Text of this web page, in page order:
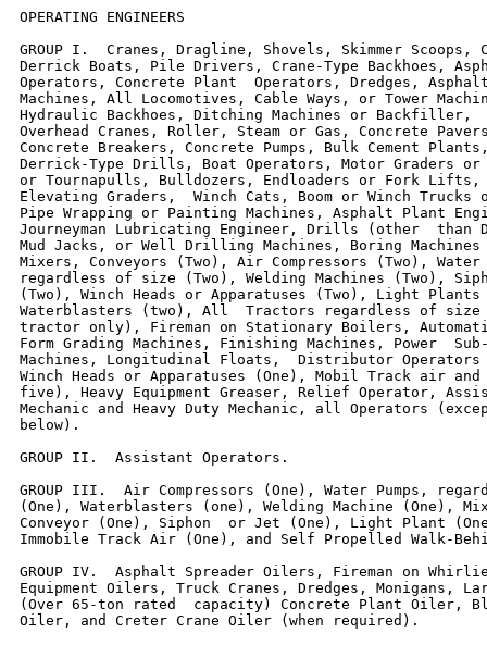
OPERATING ENGINEERS
GROUP I.  Cranes, Dragline, Shovels, Skimmer Scoops,
Derrick Boats, Pile Drivers, Crane-Type Backhoes,
Operators, Concrete Plant  Operators, Dredges,
Machines, All Locomotives, Cable Ways, or Tower
Hydraulic Backhoes, Ditching Machines or Backfiller,
Overhead Cranes, Roller, Steam or Gas, Concrete
Concrete Breakers, Concrete Pumps, Bulk Cement Plants,
Derrick-Type Drills, Boat Operators, Motor Graders or
or Tournapulls, Bulldozers, Endloaders or Fork Lifts,
Elevating Graders,  Winch Cats, Boom or Winch Trucks
Pipe Wrapping or Painting Machines, Asphalt Plant
Journeyman Lubricating Engineer, Drills (other  than
Mud Jacks, or Well Drilling Machines, Boring
Mixers, Conveyors (Two), Air Compressors (Two), Water
regardless of size (Two), Welding Machines (Two),
(Two), Winch Heads or Apparatuses (Two), Light Plants
Waterblasters (two), All  Tractors regardless of
tractor only), Fireman on Stationary Boilers,
Form Grading Machines, Finishing Machines, Power
Machines, Longitudinal Floats,  Distributor Operators
Winch Heads or Apparatuses (One), Mobil Track air
five), Heavy Equipment Greaser, Relief Operator,
Mechanic and Heavy Duty Mechanic, all Operators
below).
GROUP II.  Assistant Operators.
GROUP III.  Air Compressors (One), Water Pumps,
(One), Waterblasters (one), Welding Machine (One),
Conveyor (One), Siphon  or Jet (One), Light Plant
Immobile Track Air (One), and Self Propelled Walk-
GROUP IV.  Asphalt Spreader Oilers, Fireman on
Equipment Oilers, Truck Cranes, Dredges, Monigans,
(Over 65-ton rated  capacity) Concrete Plant Oiler,
Oiler, and Creter Crane Oiler (when required).